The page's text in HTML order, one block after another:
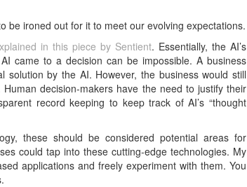
be ironed out for it to meet our evolving expectations.
in this piece by Sentient. Essentially, the AI’s
came to a decision can be impossible. A business
by the AI. However, the business would still
decision-makers have the need to justify their
record keeping to keep track of AI’s “thought
these should be considered potential areas for
could tap into these cutting-edge technologies. My
applications and freely experiment with them. You